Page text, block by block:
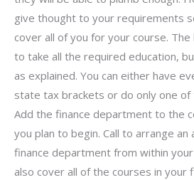
give thought to your requirements
cover all of you for your course. The
to take all the required education,
as explained. You can either have
state tax brackets or do only one of
Add the finance department to the
you plan to begin. Call to arrange
finance department from within
also cover all of the courses in your